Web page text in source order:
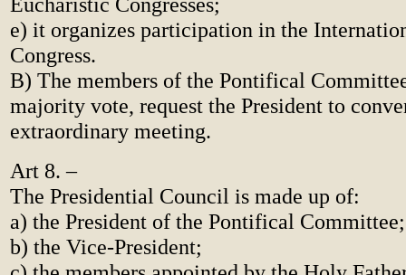
e) it organizes participation in the
Congress.
B) The members of the Pontifical
majority vote, request the President to
extraordinary meeting.
Art 8. –
The Presidential Council is made up of:
a) the President of the Pontifical Committee;
b) the Vice-President;